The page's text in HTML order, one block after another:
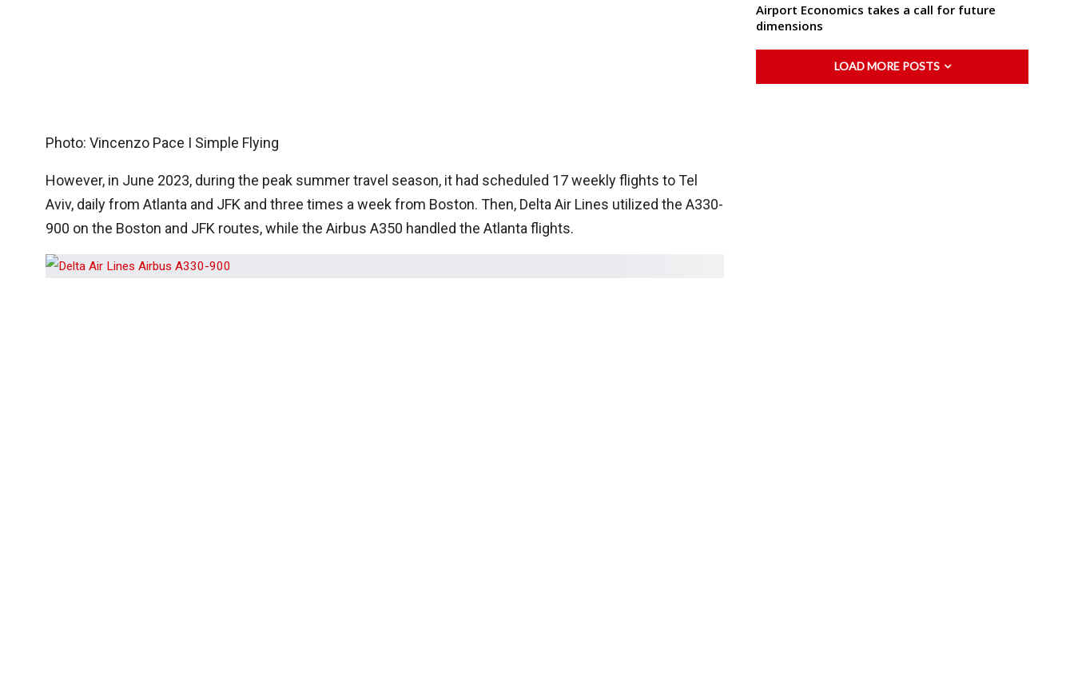
Photo: Vincenzo Pace I Simple Flying
However, in June 2023, during the peak summer travel season, it had scheduled 17 weekly flights to Tel
Aviv, daily from Atlanta and JFK and three times a week from Boston. Then, Delta Air Lines utilized the A330-
900 on the Boston and JFK routes, while the Airbus A350 handled the Atlanta flights.
Airport Economics takes a call for future
dimensions
LOAD MORE POSTS